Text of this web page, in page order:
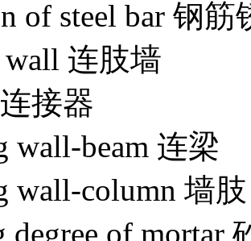
of steel bar 钢筋
wall 连肢墙
接器
wall-beam 连梁
wall-column 墙肢
degree of mortar